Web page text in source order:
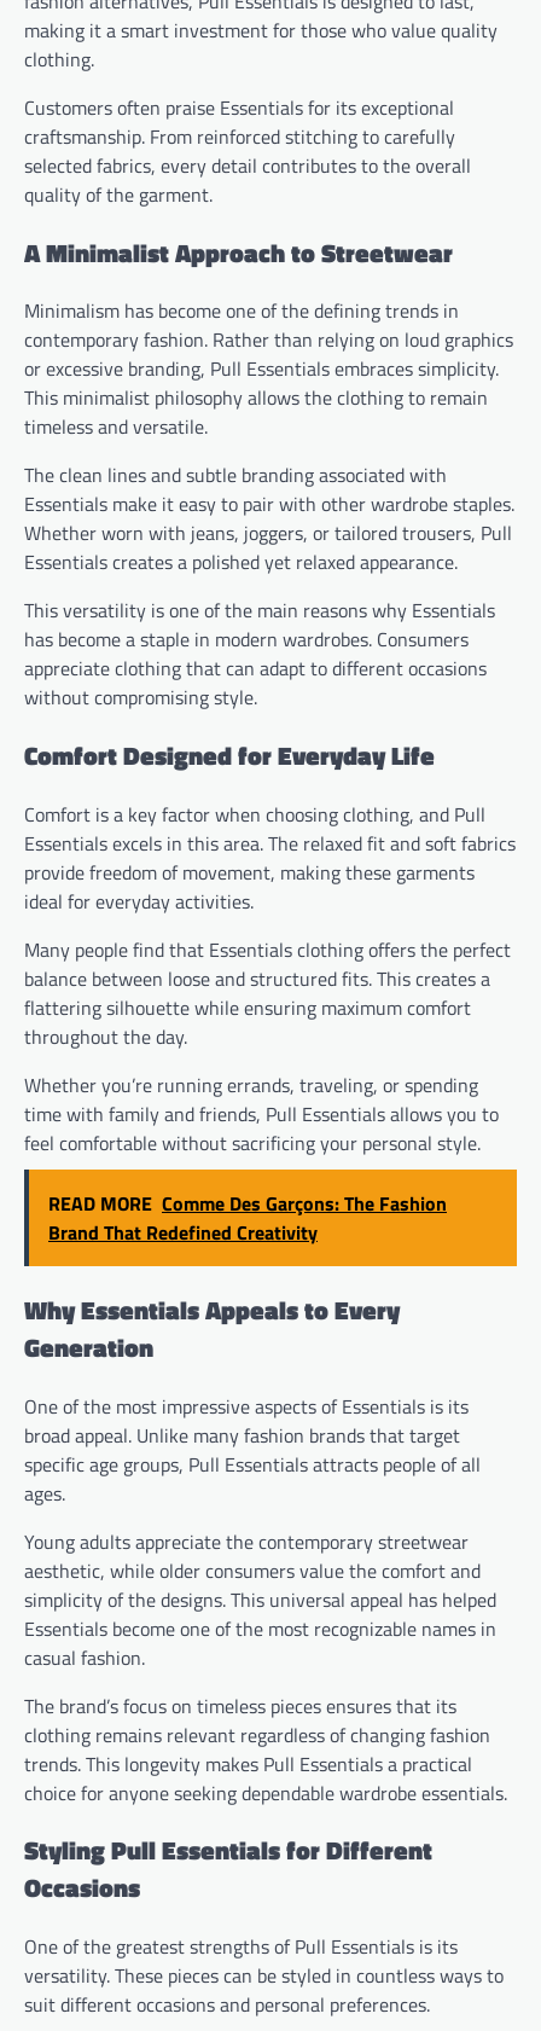
making it a smart investment for those who value quality
clothing.
Customers often praise Essentials for its exceptional
craftsmanship. From reinforced stitching to carefully
selected fabrics, every detail contributes to the overall
quality of the garment.
A Minimalist Approach to Streetwear
Minimalism has become one of the defining trends in
contemporary fashion. Rather than relying on loud graphics
or excessive branding, Pull Essentials embraces simplicity.
This minimalist philosophy allows the clothing to remain
timeless and versatile.
The clean lines and subtle branding associated with
Essentials make it easy to pair with other wardrobe staples.
Whether worn with jeans, joggers, or tailored trousers, Pull
Essentials creates a polished yet relaxed appearance.
This versatility is one of the main reasons why Essentials
has become a staple in modern wardrobes. Consumers
appreciate clothing that can adapt to different occasions
without compromising style.
Comfort Designed for Everyday Life
Comfort is a key factor when choosing clothing, and Pull
Essentials excels in this area. The relaxed fit and soft fabrics
provide freedom of movement, making these garments
ideal for everyday activities.
Many people find that Essentials clothing offers the perfect
balance between loose and structured fits. This creates a
flattering silhouette while ensuring maximum comfort
throughout the day.
Whether you’re running errands, traveling, or spending
time with family and friends, Pull Essentials allows you to
feel comfortable without sacrificing your personal style.
READ MORE Comme Des Garçons: The Fashion
Brand That Redefined Creativity
Why Essentials Appeals to Every
Generation
One of the most impressive aspects of Essentials is its
broad appeal. Unlike many fashion brands that target
specific age groups, Pull Essentials attracts people of all
ages.
Young adults appreciate the contemporary streetwear
aesthetic, while older consumers value the comfort and
simplicity of the designs. This universal appeal has helped
Essentials become one of the most recognizable names in
casual fashion.
The brand’s focus on timeless pieces ensures that its
clothing remains relevant regardless of changing fashion
trends. This longevity makes Pull Essentials a practical
choice for anyone seeking dependable wardrobe essentials.
Styling Pull Essentials for Different
Occasions
One of the greatest strengths of Pull Essentials is its
versatility. These pieces can be styled in countless ways to
suit different occasions and personal preferences.